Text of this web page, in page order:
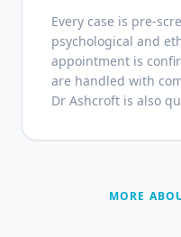
Every case is pre-
psychological and
appointment is
are handled with
Dr Ashcroft is also
MORE